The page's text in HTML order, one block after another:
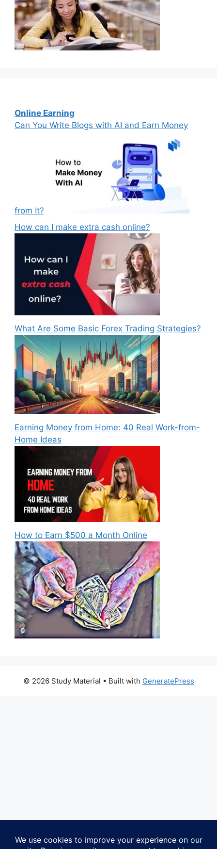
Online Earning
Can You Write Blogs with AI and Earn Money
from It?
How can I make extra cash online?
What Are Some Basic Forex Trading Strategies?
Earning Money from Home: 40 Real Work-from-
Home Ideas
How to Earn $500 a Month Online
© 2026 Study Material • Built with GeneratePress